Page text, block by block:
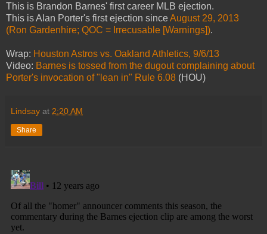
This is Brandon Barnes' first career MLB ejection.
This is Alan Porter's first ejection sinceAugust 29, 2013
(Ron Gardenhire; QOC = Irrecusable [Warnings]).
Wrap: Houston Astros vs. Oakland Athletics, 9/6/13
Video: Barnes is tossed from the dugout complaining about
Porter's invocation of "lean in" Rule 6.08 (HOU)
Lindsay at 2:20 AM
Share